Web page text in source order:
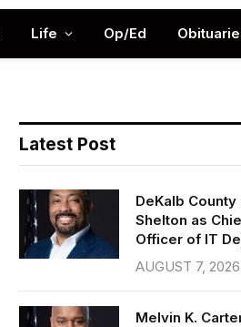
Life Op/Ed
Latest Post
DeKalb
Shelton as
Officer of IT
AUGUST 7, 2026
Melvin K.